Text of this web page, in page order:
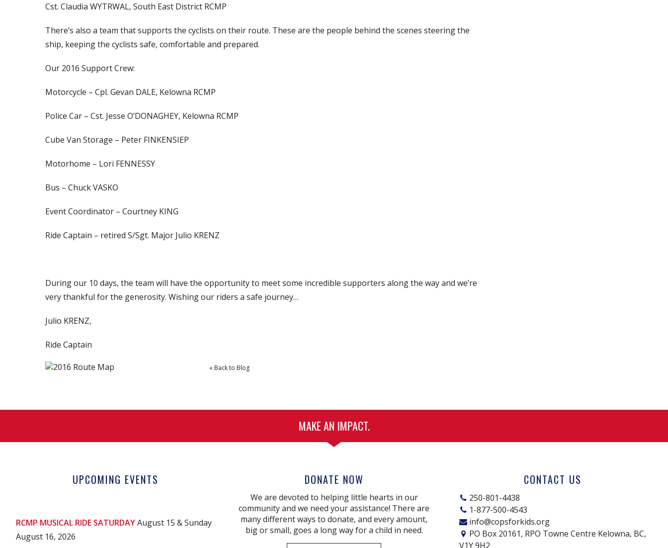
Cst. Claudia WYTRWAL, South East District RCMP
There’s also a team that supports the cyclists on their route. These are the people behind the scenes steering the
ship, keeping the cyclists safe, comfortable and prepared.
Our 2016 Support Crew:
Motorcycle – Cpl. Gevan DALE, Kelowna RCMP
Police Car – Cst. Jesse O’DONAGHEY, Kelowna RCMP
Cube Van Storage – Peter FINKENSIEP
Motorhome – Lori FENNESSY
Bus – Chuck VASKO
Event Coordinator – Courtney KING
Ride Captain – retired S/Sgt. Major Julio KRENZ
During our 10 days, the team will have the opportunity to meet some incredible supporters along the way and we’re
very thankful for the generosity. Wishing our riders a safe journey…
Julio KRENZ,
Ride Captain
« Back to Blog
MAKE AN IMPACT.
UPCOMING EVENTS
RCMP MUSICAL RIDE SATURDAYAugust 15 & Sunday
August 16, 2026
DONATE NOW
We are devoted to helping little hearts in our
community and we need your assistance! There are
many different ways to donate, and every amount,
big or small, goes a long way for a child in need.
CONTACT US
250-801-4438
1-877-500-4543
info@copsforkids.org
PO Box 20161, RPO Towne Centre Kelowna, BC,
V1Y 9H2